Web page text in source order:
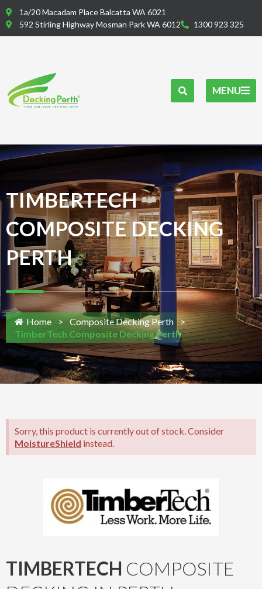
Skip
to
content
1a/20 Macadam Place Balcatta WA 6021
592 Stirling Highway Mosman Park WA 6012
1300 923 325
MENU
TIMBERTECH
COMPOSITE DECKING
PERTH
Home > Composite Decking Perth >
TimberTech Composite Decking Perth
Sorry, this product is currently out of stock. Consider
MoistureShield instead.
TIMBERTECH COMPOSITE